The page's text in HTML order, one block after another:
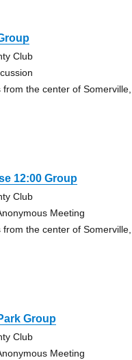
Club
from the center of
12:00 Group
Club
Meeting
from the center of
Group
Club
Meeting